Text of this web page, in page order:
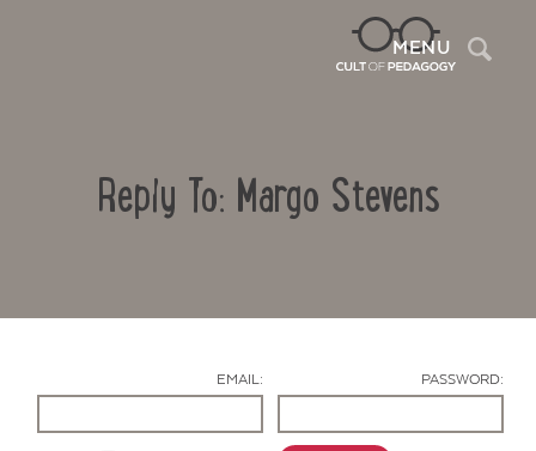
MENU
Reply To: Margo Stevens
EMAIL: PASSWORD: